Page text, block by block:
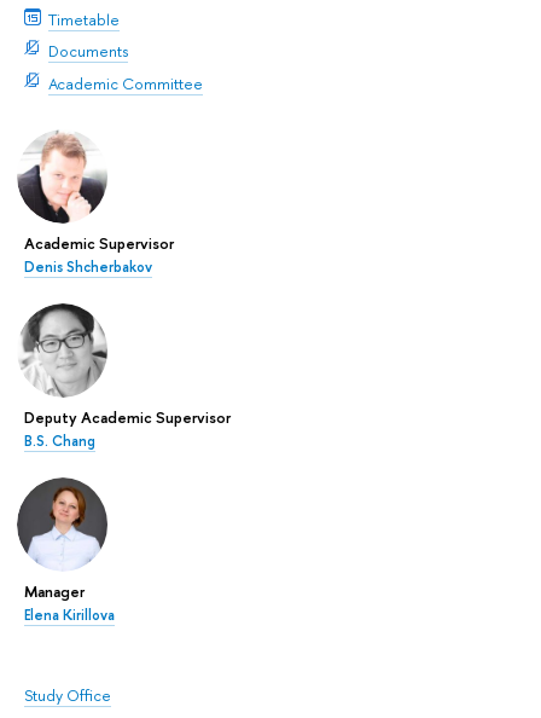
Timetable
Documents
Academic Committee
Academic Supervisor
Denis Shcherbakov
Deputy Academic Supervisor
B.S. Chang
Manager
Elena Kirillova
Study Office